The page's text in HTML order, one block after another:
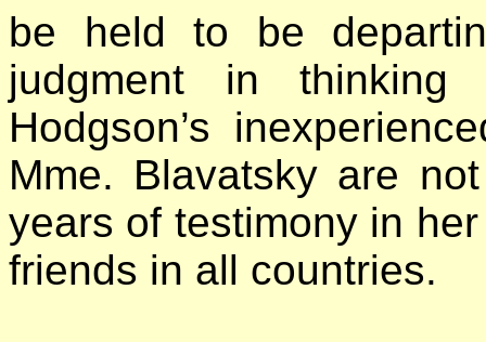
be held to be
judgment in
Hodgson’s
Mme. Blavatsky are
years of testimony in
friends in all countries.